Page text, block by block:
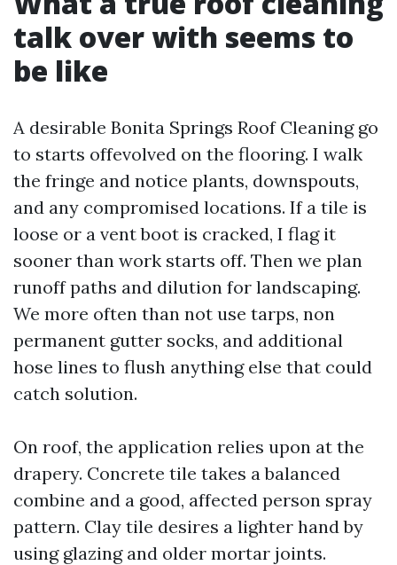
talk over with seems to
be like
A desirable Bonita Springs Roof Cleaning go
to starts offevolved on the flooring. I walk
the fringe and notice plants, downspouts,
and any compromised locations. If a tile is
loose or a vent boot is cracked, I flag it
sooner than work starts off. Then we plan
runoff paths and dilution for landscaping.
We more often than not use tarps, non
permanent gutter socks, and additional
hose lines to flush anything else that could
catch solution.
On roof, the application relies upon at the
drapery. Concrete tile takes a balanced
combine and a good, affected person spray
pattern. Clay tile desires a lighter hand by
using glazing and older mortar joints.